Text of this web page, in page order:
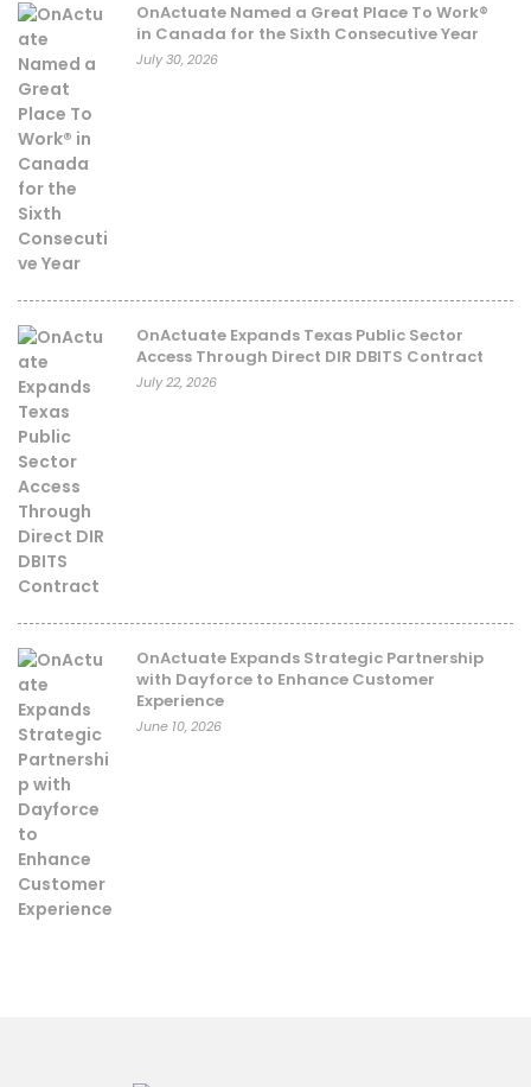
OnActuate Named a Great Place To Work®
in Canada for the Sixth Consecutive Year
July 30, 2026
OnActuate Expands Texas Public Sector
Access Through Direct DIR DBITS Contract
July 22, 2026
OnActuate Expands Strategic Partnership
with Dayforce to Enhance Customer
Experience
June 10, 2026